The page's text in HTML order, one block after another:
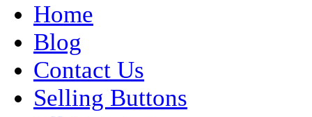
Home
Blog
Contact Us
Selling Buttons